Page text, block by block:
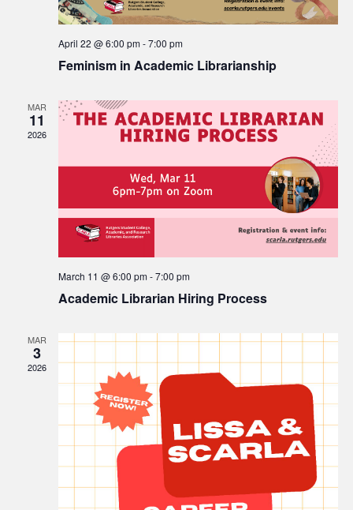
April 22 @ 6:00 pm-7:00 pm
Feminism in Academic Librarianship
MAR
11
2026
March 11 @ 6:00 pm-7:00 pm
Academic Librarian Hiring Process
MAR
3
2026